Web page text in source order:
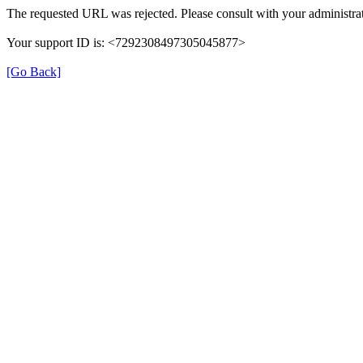
The requested URL was rejected. Please consult with your
Your support ID is: <7292308497305045877>
[Go Back]